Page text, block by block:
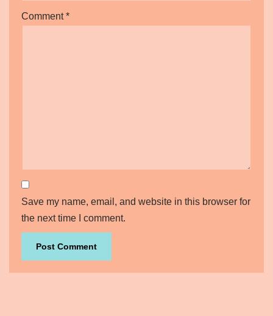
Comment*
Save my name, email, and website in this browser for
the next time I comment.